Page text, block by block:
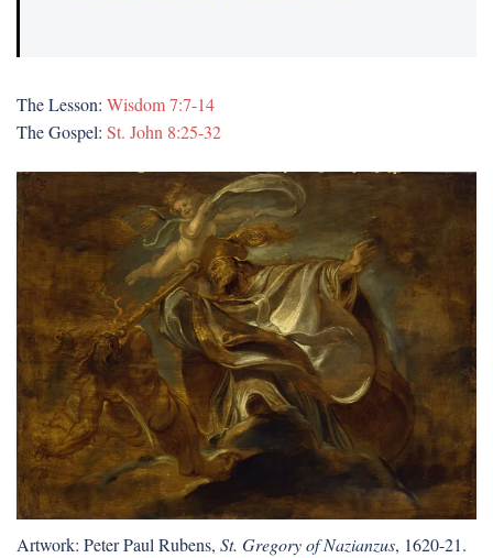
The Lesson: Wisdom 7:7-14
The Gospel: St. John 8:25-32
Artwork: Peter Paul Rubens, St. Gregory of Nazianzus, 1620-21.